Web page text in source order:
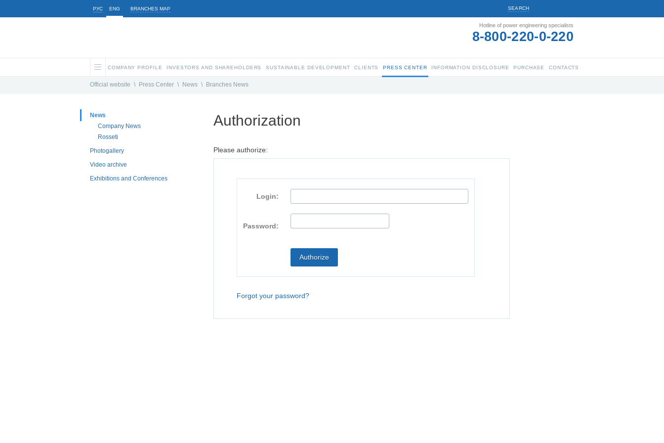
РУС ENG BRANCHES MAP SEARCH
Hotline of power engineering specialists
8-800-220-0-220
COMPANY PROFILE INVESTORS AND SHAREHOLDERS SUSTAINABLE DEVELOPMENT CLIENTS PRESS CENTER INFORMATION DISCLOSURE PURCHASE CONTACTS
Official website \ Press Center \ News \ Branches News
News
Company News
Rosseti
Photogallery
Video archive
Exhibitions and Conferences
Authorization
Please authorize:
Login:
Password:
Forgot your password?